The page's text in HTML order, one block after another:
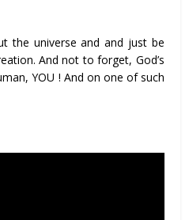
the universe and and just be
And not to forget, God’s
YOU ! And on one of such